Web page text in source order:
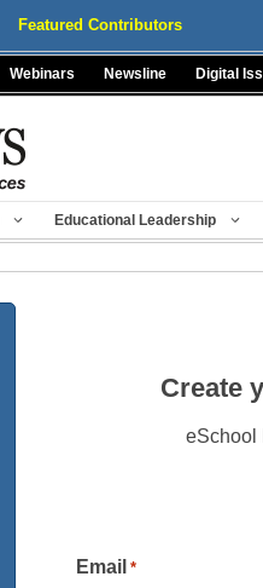
Featured Contributors
Webinars Newsline Digital
Educational Leadership
Create
eSchool
Email *